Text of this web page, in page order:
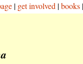
| get involved |books